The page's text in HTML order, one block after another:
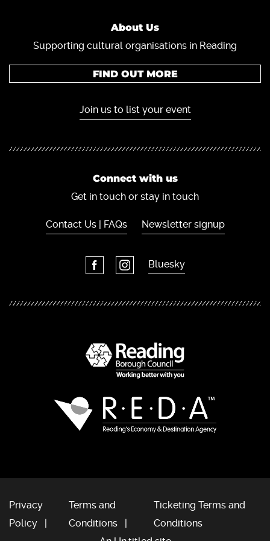
About Us
Supporting cultural organisations in Reading
FIND OUT MORE
Join us to list your event
Connect with us
Get in touch or stay in touch
Contact Us | FAQs Newsletter signup
Bluesky
Privacy
Policy
Terms and
Conditions
Ticketing Terms and
Conditions